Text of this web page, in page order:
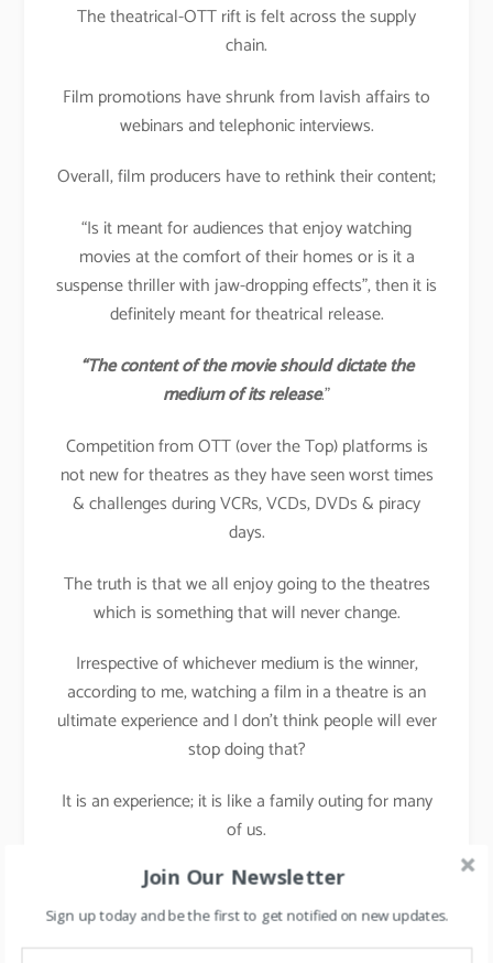
The theatrical-OTT rift is felt across the supply
chain.
Film promotions have shrunk from lavish affairs to
webinars and telephonic interviews.
Overall, film producers have to rethink their content;
“Is it meant for audiences that enjoy watching
movies at the comfort of their homes or is it a
suspense thriller with jaw-dropping effects”, then it is
definitely meant for theatrical release.
“The content of the movie should dictate the
medium of its release.”
Competition from OTT (over the Top) platforms is
not new for theatres as they have seen worst times
& challenges during VCRs, VCDs, DVDs & piracy
days.
The truth is that we all enjoy going to the theatres
which is something that will never change.
Irrespective of whichever medium is the winner,
according to me, watching a film in a theatre is an
ultimate experience and I don’t think people will ever
stop doing that?
It is an experience; it is like a family outing for many
of us.
Want to be more visible on social media?
read this
Join Our Newsletter
Sign up today and be the first to get notified on new updates.